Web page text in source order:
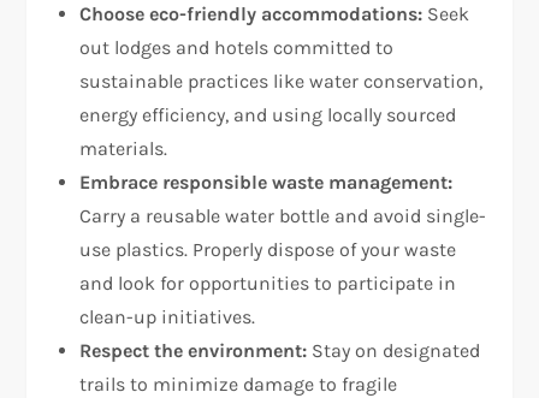
Choose eco-friendly accommodations: Seek
out lodges and hotels committed to
sustainable practices like water conservation,
energy efficiency, and using locally sourced
materials.
Embrace responsible waste management:
Carry a reusable water bottle and avoid single-
use plastics. Properly dispose of your waste
and look for opportunities to participate in
clean-up initiatives.
Respect the environment: Stay on designated
trails to minimize damage to fragile